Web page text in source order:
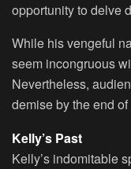
opportunity to delve
While his vengeful
seem incongruous
Nevertheless,
demise by the end of
Kelly’s Past
Kelly’s indomitable